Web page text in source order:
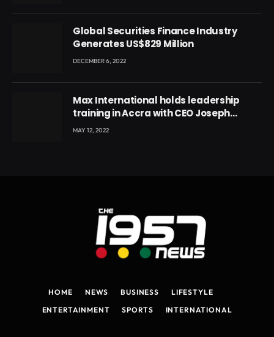
Global Securities Finance Industry
Generates US$829 Million
DECEMBER 6, 2022
Max International holds leadership
training in Accra with CEO Joseph
Voyticky
MAY 12, 2022
HOME NEWS BUSINESS
LIFESTYLE
ENTERTAINMENT
SPORTS INTERNATIONAL